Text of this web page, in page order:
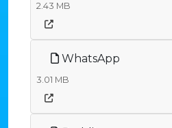
2.43 MB
WhatsApp
3.01 MB